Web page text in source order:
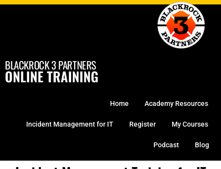
Skip
BLACKROCK 3 PARTNERS
ONLINE TRAINING
Home Academy Resources
Incident Management for IT Register My Courses
Podcast Blog